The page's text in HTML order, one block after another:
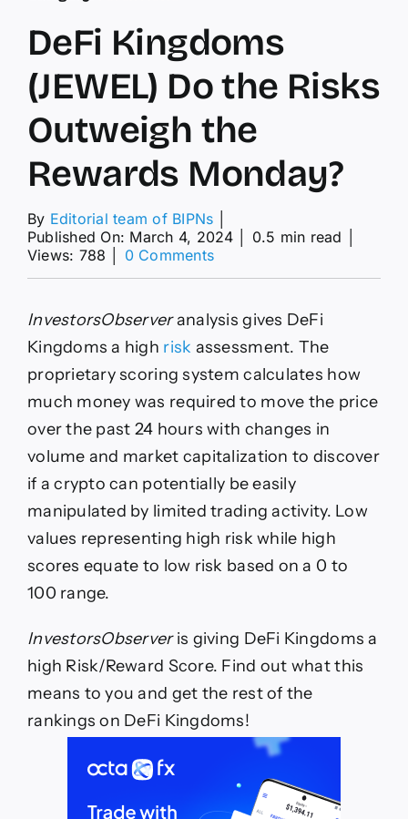
DeFi Kingdoms
(JEWEL) Do the Risks
Outweigh the
Rewards Monday?
By Editorial team of BIPNs
Published On: March 4, 2024
0.5 min read
Views: 788
0 Commentson
Do
the
Outweigh
the
Monday?
InvestorsObserveranalysis gives DeFi
Kingdoms a high risk assessment. The
proprietary scoring system calculates how
much money was required to move the price
over the past 24 hours with changes in
volume and market capitalization to discover
if a crypto can potentially be easily
manipulated by limited trading activity. Low
values representing high risk while high
scores equate to low risk based on a 0 to
100 range.
InvestorsObserveris giving DeFi Kingdoms a
high Risk/Reward Score. Find out what this
means to you and get the rest of the
rankings on DeFi Kingdoms!